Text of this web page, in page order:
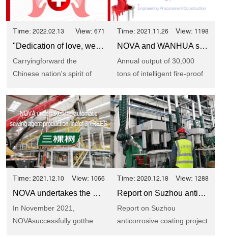
Time: 2022.02.13 View: 671
"Dedication of love, we will go together" Report of Shanghai NOVA voluntary blood donation activity
Carryingforward the
Chinese nation's spirit of
dedication", ...
Time: 2021.11.26 View: 1198
NOVA and WANHUA signed a project strategic cooperation agreement
Annual output of 30,000
tons of intelligent fire-proof
lineShanghai NOVA
cooperat...
Time: 2021.12.10 View: 1066
NOVA undertakes the automatic sewing agent production line of 3 TREES
In November 2021,
NOVAsuccessfully gotthe
Time: 2020.12.18 View: 1288
Report on Suzhou anticorrosive coating project of NOVA
Report on Suzhou
anticorrosive coating project